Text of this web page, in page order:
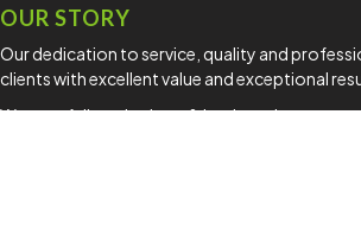
OUR STORY
Our dedication to service, quality and
clients with excellent value and exceptional
We are a full service lawn & landscaping